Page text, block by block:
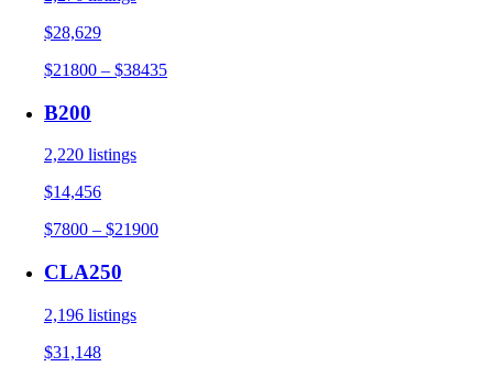
$28,629
$21800 – $38435
B200
2,220 listings
$14,456
$7800 – $21900
CLA250
2,196 listings
$31,148